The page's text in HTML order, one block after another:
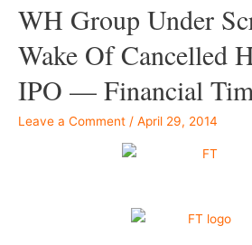
WH Group Under
Wake Of Cancelled
IPO — Financial
Leave a Comment / April 29, 2014